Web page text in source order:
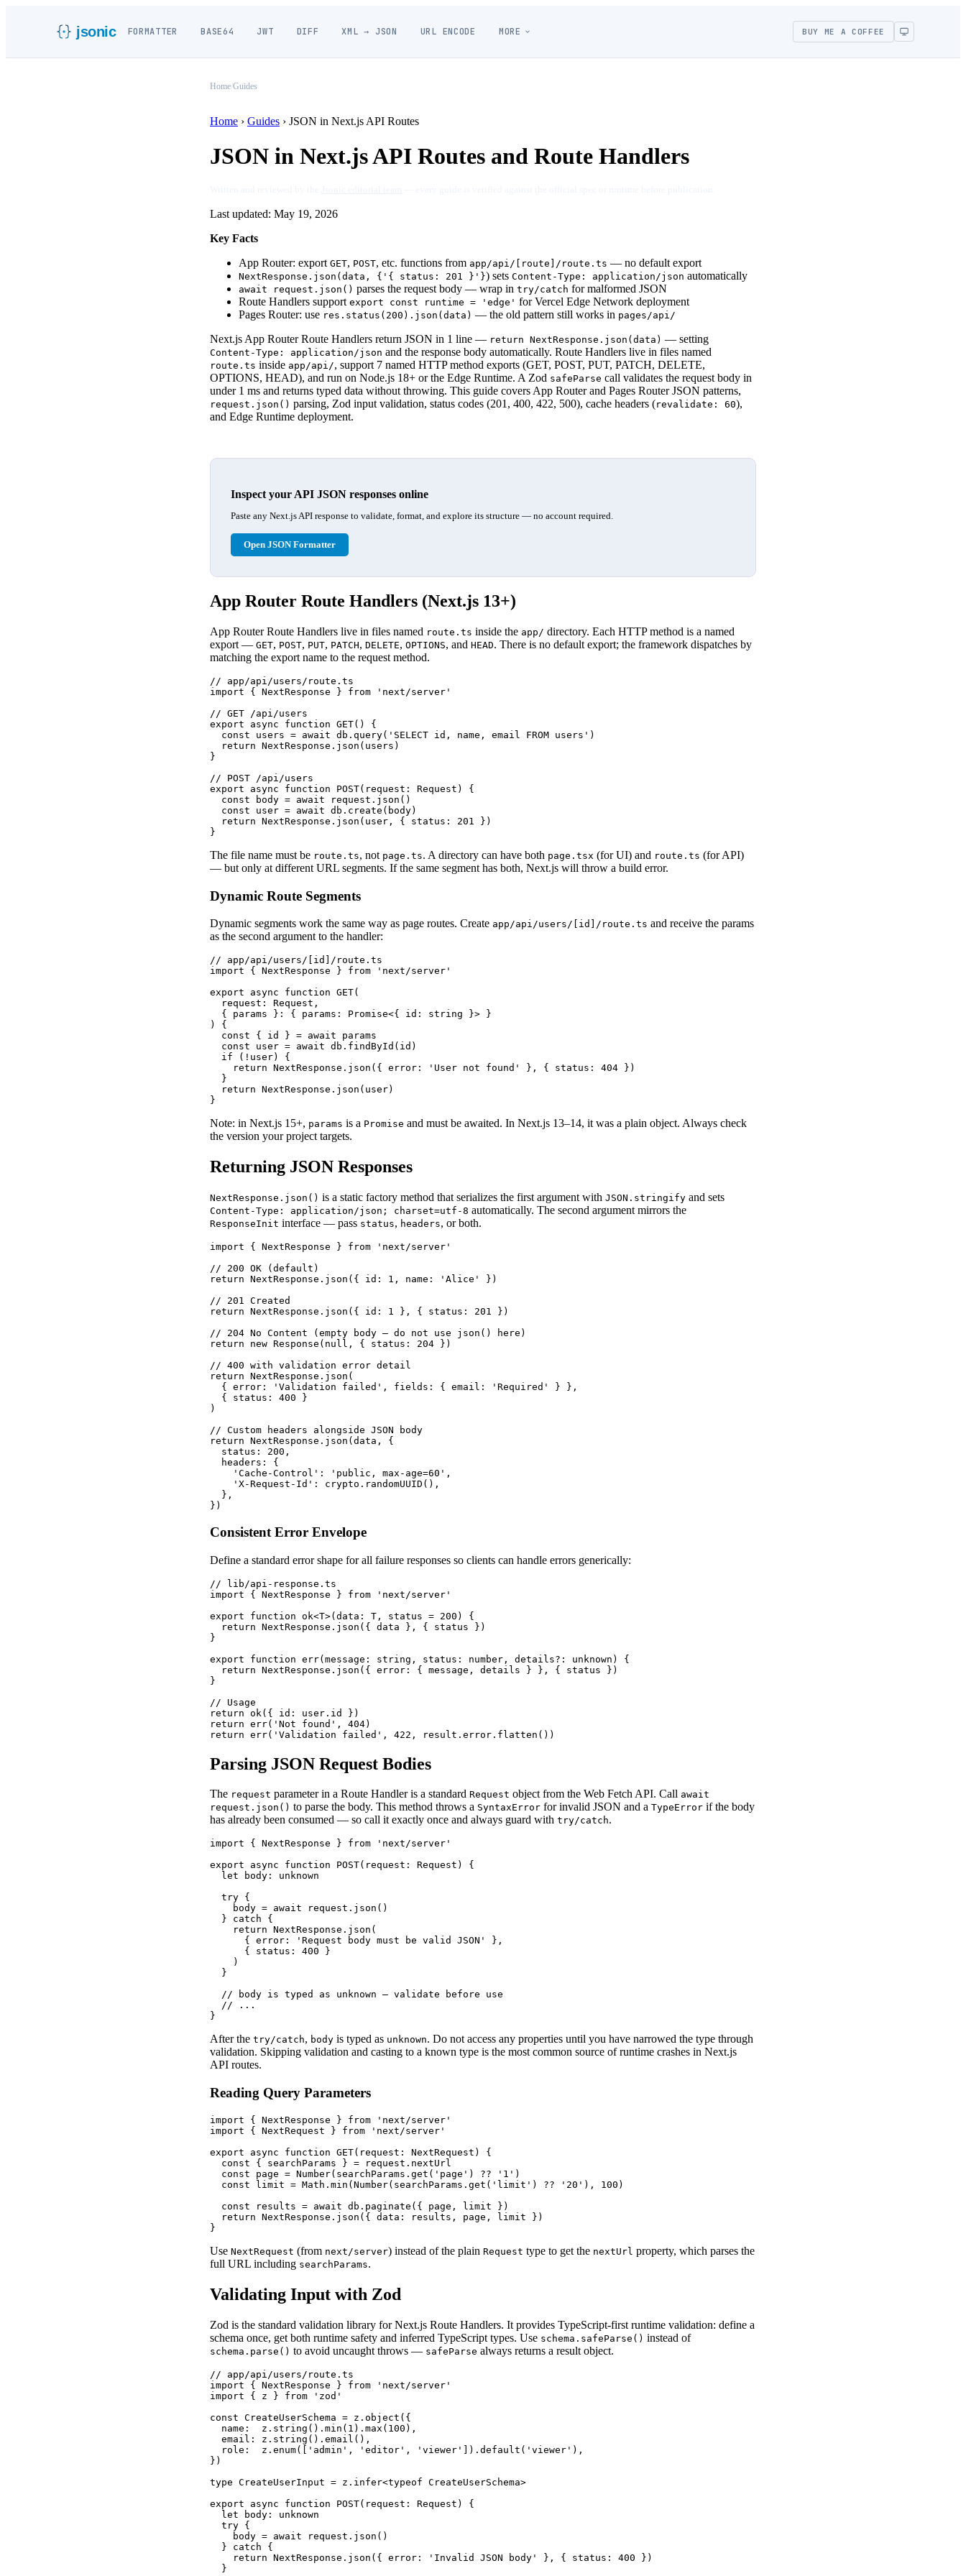
jsonic FORMATTER BASE64 JWT DIFF XML → JSON URL ENCODE MORE BUY ME A COFFEE
Home Guides
Home › Guides › JSON in Next.js API Routes
JSON in Next.js API Routes and Route Handlers
Last updated: May 19, 2026
Key Facts
App Router: export GET, POST, etc. functions from app/api/[route]/route.ts — no default export
NextResponse.json(data, {'{ status: 201 }'}) sets Content-Type: application/json automatically
await request.json() parses the request body — wrap in try/catch for malformed JSON
Route Handlers support export const runtime = 'edge' for Vercel Edge Network deployment
Pages Router: use res.status(200).json(data) — the old pattern still works in pages/api/
Next.js App Router Route Handlers return JSON in 1 line — return NextResponse.json(data) — setting
Content-Type: application/json and the response body automatically. Route Handlers live in files named
route.ts inside app/api/, support 7 named HTTP method exports (GET, POST, PUT, PATCH, DELETE,
OPTIONS, HEAD), and run on Node.js 18+ or the Edge Runtime. A Zod safeParse call validates the request body in
under 1 ms and returns typed data without throwing. This guide covers App Router and Pages Router JSON patterns,
request.json() parsing, Zod input validation, status codes (201, 400, 422, 500), cache headers (revalidate: 60),
and Edge Runtime deployment.
Inspect your API JSON responses online
Paste any Next.js API response to validate, format, and explore its structure — no account required.
Open JSON Formatter
App Router Route Handlers (Next.js 13+)
App Router Route Handlers live in files named route.ts inside the app/ directory. Each HTTP method is a named
export — GET, POST, PUT, PATCH, DELETE, OPTIONS, and HEAD. There is no default export; the framework dispatches by
matching the export name to the request method.
// app/api/users/route.ts
import { NextResponse } from 'next/server'
// GET /api/users
export async function GET() {
  const users = await db.query('SELECT id, name, email FROM users')
  return NextResponse.json(users)
}
// POST /api/users
export async function POST(request: Request) {
  const body = await request.json()
  const user = await db.create(body)
  return NextResponse.json(user, { status: 201 })
}
The file name must be route.ts, not page.ts. A directory can have both page.tsx (for UI) and route.ts (for API)
— but only at different URL segments. If the same segment has both, Next.js will throw a build error.
Dynamic Route Segments
Dynamic segments work the same way as page routes. Create app/api/users/[id]/route.ts and receive the params
as the second argument to the handler:
// app/api/users/[id]/route.ts
import { NextResponse } from 'next/server'
export async function GET(
  request: Request,
  { params }: { params: Promise<{ id: string }> }
) {
  const { id } = await params
  const user = await db.findById(id)
  if (!user) {
    return NextResponse.json({ error: 'User not found' }, { status: 404 })
  }
  return NextResponse.json(user)
}
Note: in Next.js 15+, params is a Promise and must be awaited. In Next.js 13–14, it was a plain object. Always check
the version your project targets.
Returning JSON Responses
NextResponse.json() is a static factory method that serializes the first argument with JSON.stringify and sets
Content-Type: application/json; charset=utf-8 automatically. The second argument mirrors the
ResponseInit interface — pass status, headers, or both.
import { NextResponse } from 'next/server'
// 200 OK (default)
return NextResponse.json({ id: 1, name: 'Alice' })
// 201 Created
return NextResponse.json({ id: 1 }, { status: 201 })
// 204 No Content (empty body — do not use json() here)
return new Response(null, { status: 204 })
// 400 with validation error detail
return NextResponse.json(
  { error: 'Validation failed', fields: { email: 'Required' } },
  { status: 400 }
)
// Custom headers alongside JSON body
return NextResponse.json(data, {
  status: 200,
  headers: {
    'Cache-Control': 'public, max-age=60',
    'X-Request-Id': crypto.randomUUID(),
  },
})
Consistent Error Envelope
Define a standard error shape for all failure responses so clients can handle errors generically:
// lib/api-response.ts
import { NextResponse } from 'next/server'
export function ok<T>(data: T, status = 200) {
  return NextResponse.json({ data }, { status })
}
export function err(message: string, status: number, details?: unknown) {
  return NextResponse.json({ error: { message, details } }, { status })
}
// Usage
return ok({ id: user.id })
return err('Not found', 404)
return err('Validation failed', 422, result.error.flatten())
Parsing JSON Request Bodies
The request parameter in a Route Handler is a standard Request object from the Web Fetch API. Call await
request.json() to parse the body. This method throws a SyntaxError for invalid JSON and a TypeError if the body
has already been consumed — so call it exactly once and always guard with try/catch.
import { NextResponse } from 'next/server'
export async function POST(request: Request) {
  let body: unknown
  try {
    body = await request.json()
  } catch {
    return NextResponse.json(
      { error: 'Request body must be valid JSON' },
      { status: 400 }
    )
  }
  // body is typed as unknown — validate before use
  // ...
}
After the try/catch, body is typed as unknown. Do not access any properties until you have narrowed the type through
validation. Skipping validation and casting to a known type is the most common source of runtime crashes in Next.js
API routes.
Reading Query Parameters
import { NextResponse } from 'next/server'
import { NextRequest } from 'next/server'
export async function GET(request: NextRequest) {
  const { searchParams } = request.nextUrl
  const page = Number(searchParams.get('page') ?? '1')
  const limit = Math.min(Number(searchParams.get('limit') ?? '20'), 100)
  const results = await db.paginate({ page, limit })
  return NextResponse.json({ data: results, page, limit })
}
Use NextRequest (from next/server) instead of the plain Request type to get the nextUrl property, which parses the
full URL including searchParams.
Validating Input with Zod
Zod is the standard validation library for Next.js Route Handlers. It provides TypeScript-first runtime validation: define a
schema once, get both runtime safety and inferred TypeScript types. Use schema.safeParse() instead of
schema.parse() to avoid uncaught throws — safeParse always returns a result object.
// app/api/users/route.ts
import { NextResponse } from 'next/server'
import { z } from 'zod'
const CreateUserSchema = z.object({
  name:  z.string().min(1).max(100),
  email: z.string().email(),
  role:  z.enum(['admin', 'editor', 'viewer']).default('viewer'),
})
type CreateUserInput = z.infer<typeof CreateUserSchema>
export async function POST(request: Request) {
  let body: unknown
  try {
    body = await request.json()
  } catch {
    return NextResponse.json({ error: 'Invalid JSON body' }, { status: 400 })
  }